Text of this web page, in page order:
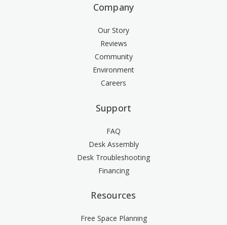
Company
Our Story
Reviews
Community
Environment
Careers
Support
FAQ
Desk Assembly
Desk Troubleshooting
Financing
Resources
Free Space Planning